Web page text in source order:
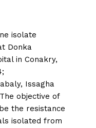
isolate
Donka
in Conakry,
, Issagha
objective of
the resistance
isolated from